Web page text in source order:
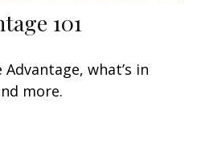
101
what’s in
more.